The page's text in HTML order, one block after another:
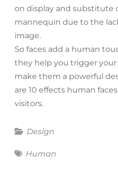
on display and substitute
mannequin due to the
image.
So faces add a human
they help you trigger
make them a powerful
are 10 effects human
visitors.
Categories
Design
Tags
Human